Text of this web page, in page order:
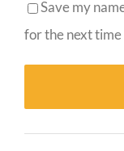
Save my
for the next time